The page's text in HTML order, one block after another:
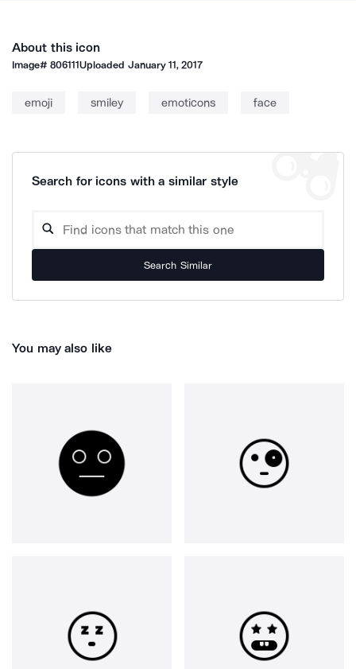
About this icon
Image#806111Uploaded January 11, 2017
emoji smiley emoticons face
Search for icons with a similar style
Search Similar
You may also like